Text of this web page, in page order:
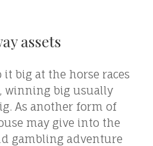
assets
it big at the horse races
winning big usually
As another form of
may give into the
gambling adventure